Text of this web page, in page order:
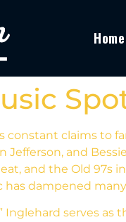
Home
constant claims to
Jefferson, and
and the Old 97s
has dampened
Inglehard serves as